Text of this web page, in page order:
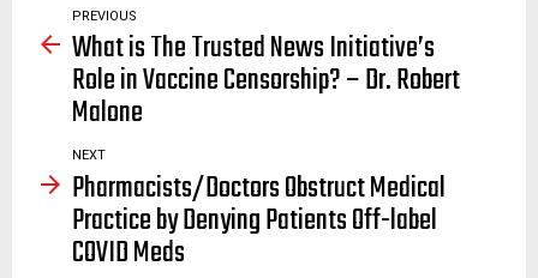
PREVIOUS
What is The Trusted News Initiative’s
Role in Vaccine Censorship? – Dr. Robert
Malone
NEXT
Pharmacists/Doctors Obstruct Medical
Practice by Denying Patients Off-label
COVID Meds